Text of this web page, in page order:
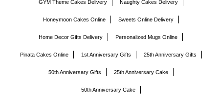
GYM Theme Cakes Delivery Naughty Cakes Delivery
Honeymoon Cakes Online Sweets Online Delivery
Home Decor Gifts Delivery Personalized Mugs Online
Pinata Cakes Online 1st Anniversary Gifts 25th Anniversary Gifts
50th Anniversary Gifts 25th Anniversary Cake
50th Anniversary Cake